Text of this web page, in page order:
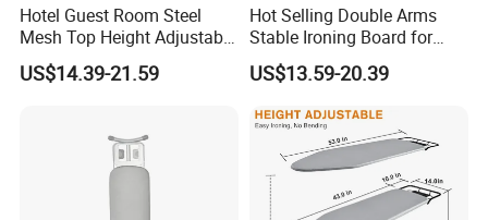
Hotel Guest Room Steel
Mesh Top Height Adjustable
Ironing Board
US$14.39-21.59
Hot Selling Double Arms
Stable Ironing Board for
Hotel
US$13.59-20.39